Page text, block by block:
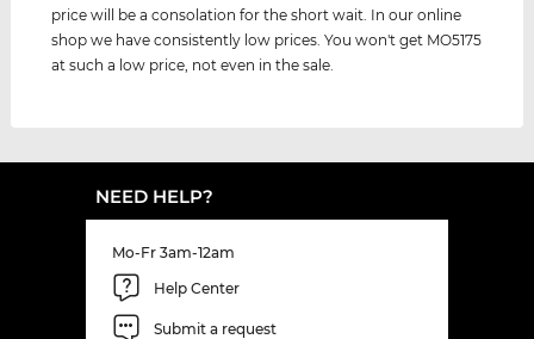
price will be a consolation for the short wait. In our online
shop we have consistently low prices. You won't get MO5175
at such a low price, not even in the sale.
NEED HELP?
Mo-Fr 3am-12am
Help Center
Submit a request